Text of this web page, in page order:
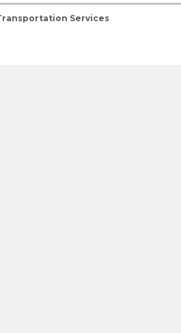
Services